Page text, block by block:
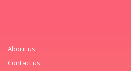
About us
Contact us